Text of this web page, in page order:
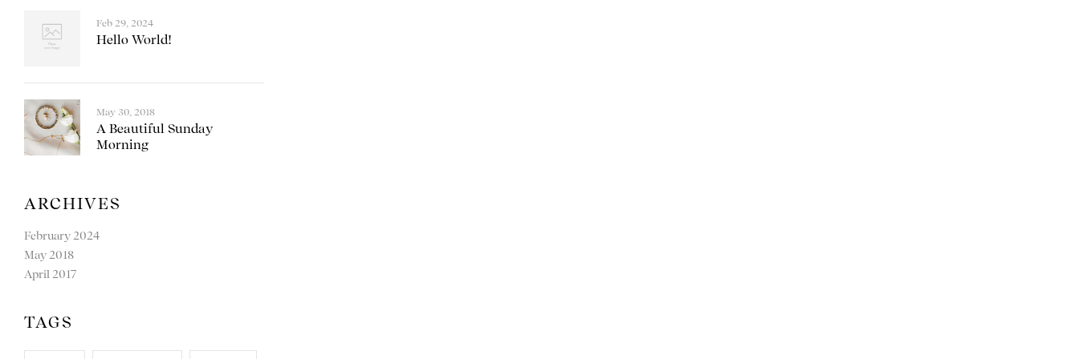
Feb 29, 2024
Hello World!
May 30, 2018
A Beautiful Sunday
Morning
ARCHIVES
February 2024
May 2018
April 2017
TAGS